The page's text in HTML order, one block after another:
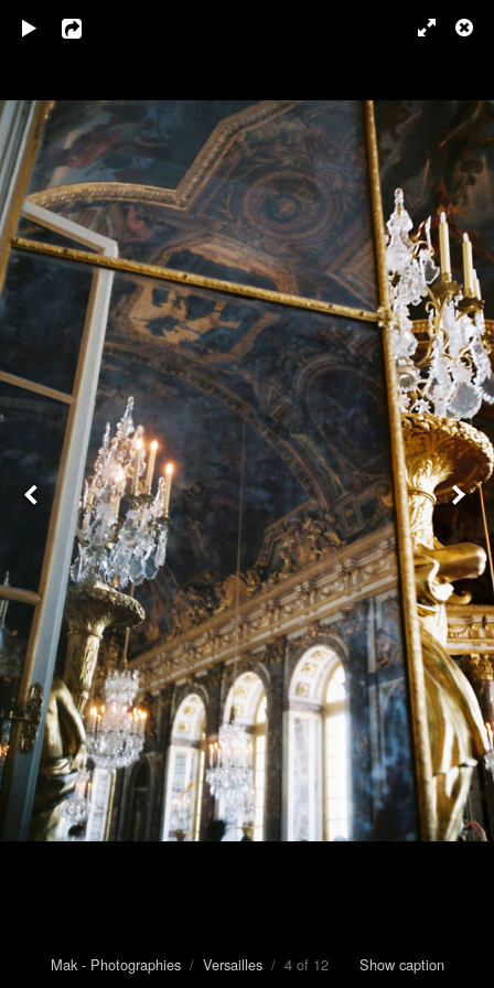
Mak - Photographies/ Versailles/ 4 of 12 Show caption